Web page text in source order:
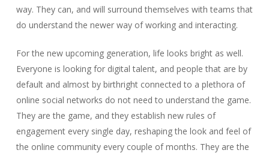
way. They can, and will surround themselves with teams that
do understand the newer way of working and interacting.
For the new upcoming generation, life looks bright as well.
Everyone is looking for digital talent, and people that are by
default and almost by birthright connected to a plethora of
online social networks do not need to understand the game.
They are the game, and they establish new rules of
engagement every single day, reshaping the look and feel of
the online community every couple of months. They are the